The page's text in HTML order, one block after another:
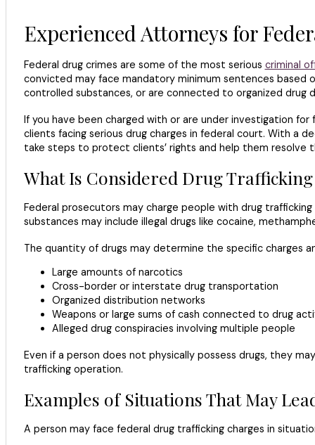
Experienced Attorneys for
Federal drug crimes are some of the most serious criminal
convicted may face mandatory minimum sentences based
controlled substances, or are connected to organized drug
If you have been charged with or are under investigation
clients facing serious drug charges in federal court. With a
take steps to protect clients’ rights and help them resolve
What Is Considered Drug
Federal prosecutors may charge people with drug
substances may include illegal drugs like cocaine,
The quantity of drugs may determine the specific charges
Large amounts of narcotics
Cross-border or interstate drug transportation
Organized distribution networks
Weapons or large sums of cash connected to drug
Alleged drug conspiracies involving multiple people
Even if a person does not physically possess drugs, they
trafficking operation.
Examples of Situations That May
A person may face federal drug trafficking charges in